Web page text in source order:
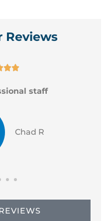
Reviews

staff
Chad R